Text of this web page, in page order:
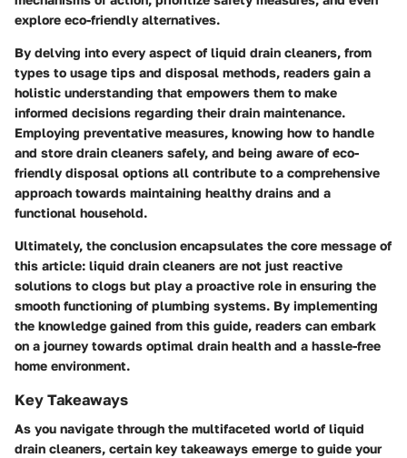
explore eco-friendly alternatives.
By delving into every aspect of liquid drain cleaners, from
types to usage tips and disposal methods, readers gain a
holistic understanding that empowers them to make
informed decisions regarding their drain maintenance.
Employing preventative measures, knowing how to handle
and store drain cleaners safely, and being aware of eco-
friendly disposal options all contribute to a comprehensive
approach towards maintaining healthy drains and a
functional household.
Ultimately, the conclusion encapsulates the core message of
this article: liquid drain cleaners are not just reactive
solutions to clogs but play a proactive role in ensuring the
smooth functioning of plumbing systems. By implementing
the knowledge gained from this guide, readers can embark
on a journey towards optimal drain health and a hassle-free
home environment.
Key Takeaways
As you navigate through the multifaceted world of liquid
drain cleaners, certain key takeaways emerge to guide your